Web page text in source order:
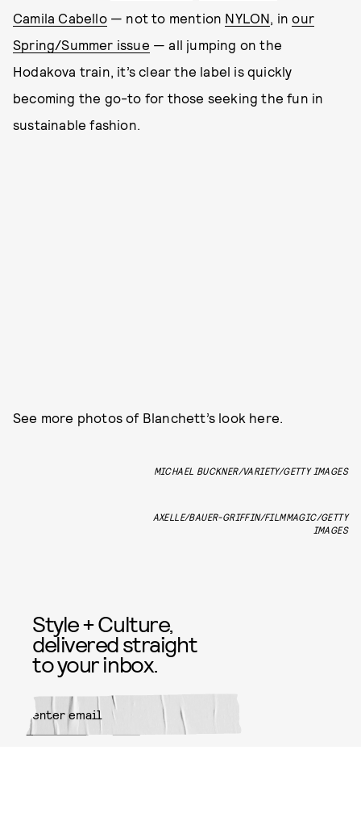
Camila Cabello— not to mention NYLON, inour
Spring/Summer issue — all jumping on the
Hodakova train, it’s clear the label is quickly
becoming the go-to for those seeking the fun in
sustainable fashion.
See more photos of Blanchett’s look here.
MICHAEL BUCKNER/VARIETY/GETTY IMAGES
AXELLE/BAUER-GRIFFIN/FILMMAGIC/GETTY
IMAGES
Style + Culture,
delivered straight
to your inbox.